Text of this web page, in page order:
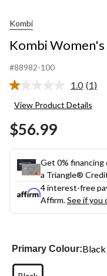
Kombi
Kombi
#88982-100
1.0 Read
(1)
View Product Details
$56.99
Get 0% financing
a Triangle®
4 interest-free
Affirm.See if you
Primary Colour:Black